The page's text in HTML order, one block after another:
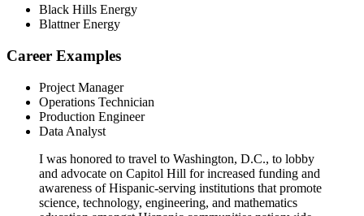
Black Hills Energy
Blattner Energy
Career Examples
Project Manager
Operations Technician
Production Engineer
Data Analyst
I was honored to travel to Washington, D.C., to lobby
and advocate on Capitol Hill for increased funding and
awareness of Hispanic-serving institutions that promote
science, technology, engineering, and mathematics